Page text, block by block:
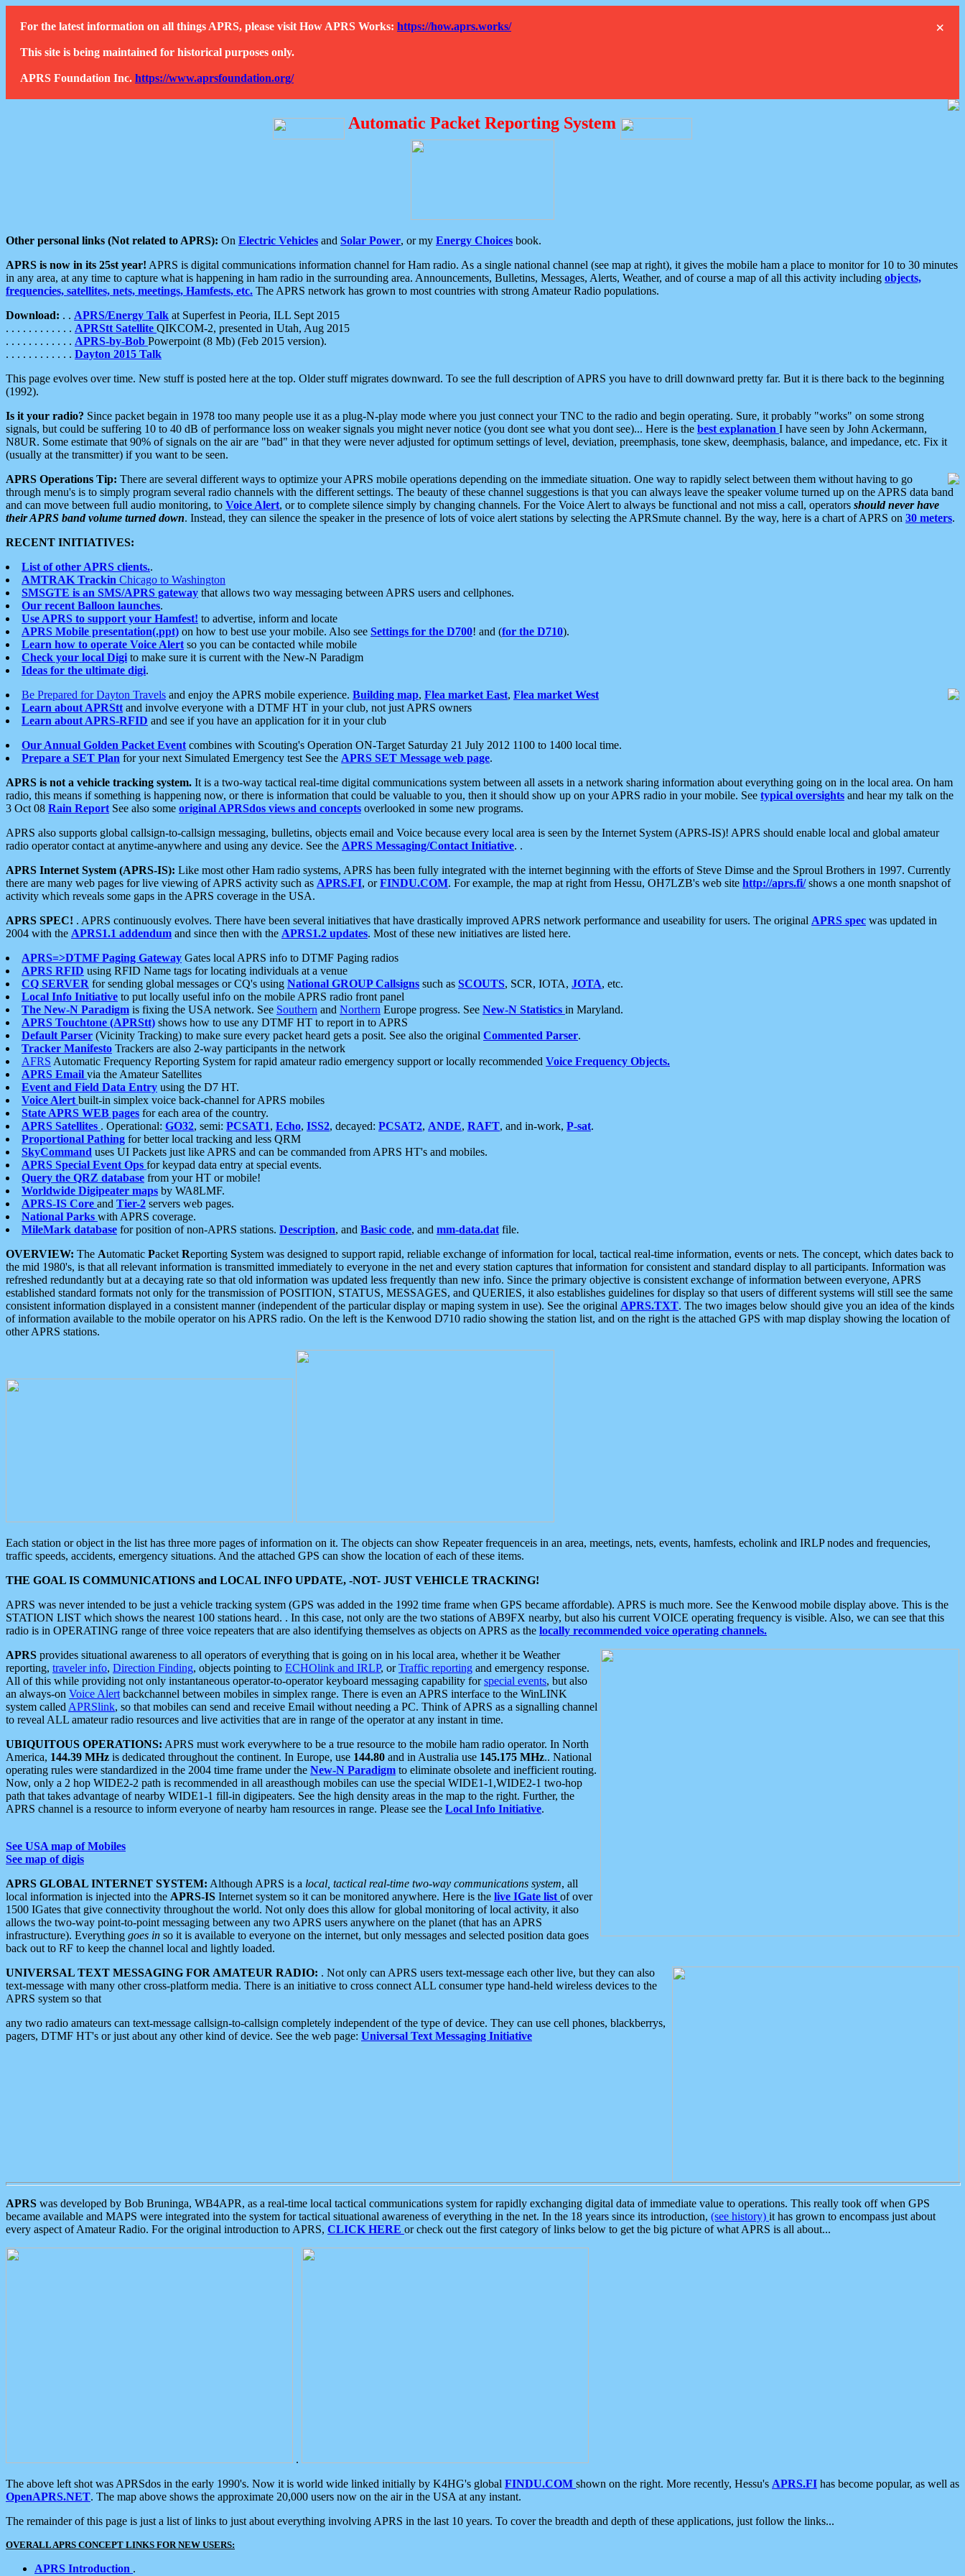
×
For the latest information on all things APRS, please visit How APRS Works: https://how.aprs.works/
This site is being maintained for historical purposes only.
APRS Foundation Inc. https://www.aprsfoundation.org/
Automatic Packet Reporting System
Other personal links (Not related to APRS): On Electric Vehicles and Solar Power, or my Energy Choices book.
APRS is now in its 25st year! APRS is digital communications information channel for Ham radio. As a single national channel (see map at right), it gives the mobile ham a place to monitor for 10 to 30 minutes
in any area, at any time to capture what is happening in ham radio in the surrounding area. Announcements, Bulletins, Messages, Alerts, Weather, and of course a map of all this activity including objects,
frequencies, satellites, nets, meetings, Hamfests, etc. The APRS network has grown to most countries with strong Amateur Radio populations.
Download: . . APRS/Energy Talk at Superfest in Peoria, ILL Sept 2015
. . . . . . . . . . . . APRStt Satellite QIKCOM-2, presented in Utah, Aug 2015
. . . . . . . . . . . . APRS-by-Bob Powerpoint (8 Mb) (Feb 2015 version).
. . . . . . . . . . . . Dayton 2015 Talk
This page evolves over time. New stuff is posted here at the top. Older stuff migrates downward. To see the full description of APRS you have to drill downward pretty far. But it is there back to the beginning
(1992).
Is it your radio? Since packet begain in 1978 too many people use it as a plug-N-play mode where you just connect your TNC to the radio and begin operating. Sure, it probably "works" on some strong
signals, but could be suffering 10 to 40 dB of performance loss on weaker signals you might never notice (you dont see what you dont see)... Here is the best explanation I have seen by John Ackermann,
N8UR. Some estimate that 90% of signals on the air are "bad" in that they were never adjusted for optimum settings of level, deviation, preemphasis, tone skew, deemphasis, balance, and impedance, etc. Fix it
(usually at the transmitter) if you want to be seen.
APRS Operations Tip: There are several different ways to optimize your APRS mobile operations depending on the immediate situation. One way to rapidly select between them without having to go
through menu's is to simply program several radio channels with the different settings. The beauty of these channel suggestions is that you can always leave the speaker volume turned up on the APRS data band
and can move between full audio monitoring, to Voice Alert, or to complete silence simply by changing channels. For the Voice Alert to always be functional and not miss a call, operators should never have
their APRS band volume turned down. Instead, they can silence the speaker in the presence of lots of voice alert stations by selecting the APRSmute channel. By the way, here is a chart of APRS on 30 meters.
RECENT INITIATIVES:
List of other APRS clients..
AMTRAK Trackin Chicago to Washington
SMSGTE is an SMS/APRS gateway that allows two way messaging between APRS users and cellphones.
Our recent Balloon launches.
Use APRS to support your Hamfest! to advertise, inform and locate
APRS Mobile presentation(.ppt) on how to best use your mobile. Also see Settings for the D700! and (for the D710).
Learn how to operate Voice Alert so you can be contacted while mobile
Check your local Digi to make sure it is current with the New-N Paradigm
Ideas for the ultimate digi.
Be Prepared for Dayton Travels and enjoy the APRS mobile experience. Building map, Flea market East, Flea market West
Learn about APRStt and involve everyone with a DTMF HT in your club, not just APRS owners
Learn about APRS-RFID and see if you have an application for it in your club
Our Annual Golden Packet Event combines with Scouting's Operation ON-Target Saturday 21 July 2012 1100 to 1400 local time.
Prepare a SET Plan for your next Simulated Emergency test See the APRS SET Message web page.
APRS is not a vehicle tracking system. It is a two-way tactical real-time digital communications system between all assets in a network sharing information about everything going on in the local area. On ham
radio, this means if something is happening now, or there is information that could be valuable to you, then it should show up on your APRS radio in your mobile. See typical oversights and hear my talk on the
3 Oct 08 Rain Report See also some original APRSdos views and concepts overlooked in some new programs.
APRS also supports global callsign-to-callsign messaging, bulletins, objects email and Voice because every local area is seen by the Internet System (APRS-IS)! APRS should enable local and global amateur
radio operator contact at anytime-anywhere and using any device. See the APRS Messaging/Contact Initiative. .
APRS Internet System (APRS-IS): Like most other Ham radio systems, APRS has been fully integrated with the internet beginning with the efforts of Steve Dimse and the Sproul Brothers in 1997. Currently
there are many web pages for live viewing of APRS activity such as APRS.FI, orFINDU.COM. For example, the map at right from Hessu, OH7LZB's web site http://aprs.fi/shows a one month snapshot of
activity which reveals some gaps in the APRS coverage in the USA.
APRS SPEC! . APRS continuously evolves. There have been several initiatives that have drastically improved APRS network performance and useability for users. The original APRS spec was updated in
2004 with the APRS1.1 addendum and since then with the APRS1.2 updates. Most of these new initiatives are listed here.
APRS=>DTMF Paging Gateway Gates local APRS info to DTMF Paging radios
APRS RFID using RFID Name tags for locating individuals at a venue
CQ SERVER for sending global messages or CQ's using National GROUP Callsigns such as SCOUTS, SCR, IOTA, JOTA, etc.
Local Info Initiative to put locally useful info on the mobile APRS radio front panel
The New-N Paradigm is fixing the USA network. See Southern and Northern Europe progress. See New-N Statistics in Maryland.
APRS Touchtone (APRStt) shows how to use any DTMF HT to report in to APRS
Default Parser (Vicinity Tracking) to make sure every packet heard gets a posit. See also the original Commented Parser.
Tracker Manifesto Trackers are also 2-way participants in the network
AFRS Automatic Frequency Reporting System for rapid amateur radio emergency support or locally recommended Voice Frequency Objects.
APRS Email via the Amateur Satellites
Event and Field Data Entry using the D7 HT.
Voice Alert built-in simplex voice back-channel for APRS mobiles
State APRS WEB pages for each area of the country.
APRS Satellites . Operational: GO32, semi: PCSAT1, Echo, ISS2, decayed: PCSAT2, ANDE, RAFT, and in-work, P-sat.
Proportional Pathing for better local tracking and less QRM
SkyCommand uses UI Packets just like APRS and can be commanded from APRS HT's and mobiles.
APRS Special Event Ops for keypad data entry at special events.
Query the QRZ database from your HT or mobile!
Worldwide Digipeater maps by WA8LMF.
APRS-IS Core and Tier-2 servers web pages.
National Parks with APRS coverage.
MileMark database for position of non-APRS stations. Description, and Basic code, and mm-data.dat file.
OVERVIEW: The Automatic Packet Reporting System was designed to support rapid, reliable exchange of information for local, tactical real-time information, events or nets. The concept, which dates back to
the mid 1980's, is that all relevant information is transmitted immediately to everyone in the net and every station captures that information for consistent and standard display to all participants. Information was
refreshed redundantly but at a decaying rate so that old information was updated less frequently than new info. Since the primary objective is consistent exchange of information between everyone, APRS
established standard formats not only for the transmission of POSITION, STATUS, MESSAGES, and QUERIES, it also establishes guidelines for display so that users of different systems will still see the same
consistent information displayed in a consistent manner (independent of the particular display or maping system in use). See the original APRS.TXT. The two images below should give you an idea of the kinds
of information available to the mobile operator on his APRS radio. On the left is the Kenwood D710 radio showing the station list, and on the right is the attached GPS with map display showing the location of
other APRS stations.
Each station or object in the list has three more pages of information on it. The objects can show Repeater frequenceis in an area, meetings, nets, events, hamfests, echolink and IRLP nodes and frequencies,
traffic speeds, accidents, emergency situations. And the attached GPS can show the location of each of these items.
THE GOAL IS COMMUNICATIONS and LOCAL INFO UPDATE, -NOT- JUST VEHICLE TRACKING!
APRS was never intended to be just a vehicle tracking system (GPS was added in the 1992 time frame when GPS became affordable). APRS is much more. See the Kenwood mobile display above. This is the
STATION LIST which shows the nearest 100 stations heard. . In this case, not only are the two stations of AB9FX nearby, but also his current VOICE operating frequency is visible. Also, we can see that this
radio is in OPERATING range of three voice repeaters that are also identifying themselves as objects on APRS as the locally recommended voice operating channels.
APRS provides situational awareness to all operators of everything that is going on in his local area, whether it be Weather
reporting, traveler info, Direction Finding, objects pointing to ECHOlink and IRLP, orTraffic reporting and emergency response.
All of this while providing not only instantaneous operator-to-operator keyboard messaging capability forspecial events, but also
an always-on Voice Alert backchannel between mobiles in simplex range. There is even an APRS interface to the WinLINK
system called APRSlink, so that mobiles can send and receive Email without needing a PC. Think of APRS as a signalling channel
to reveal ALL amateur radio resources and live activities that are in range of the operator at any instant in time.
UBIQUITOUS OPERATIONS: APRS must work everywhere to be a true resource to the mobile ham radio operator. In North
America, 144.39 MHz is dedicated throughout the continent. In Europe, use 144.80 and in Australia use 145.175 MHz.. National
operating rules were standardized in the 2004 time frame under the New-N Paradigm to eliminate obsolete and inefficient routing.
Now, only a 2 hop WIDE2-2 path is recommended in all areasthough mobiles can use the special WIDE1-1,WIDE2-1 two-hop
path that takes advantage of nearby WIDE1-1 fill-in digipeaters. See the high density areas in the map to the right. Further, the
APRS channel is a resource to inform everyone of nearby ham resources in range. Please see the Local Info Initiative.
See USA map of Mobiles
See map of digis
APRS GLOBAL INTERNET SYSTEM: Although APRS is a local, tactical real-time two-way communications system, all
local information is injected into the APRS-IS Internet system so it can be monitored anywhere. Here is the live IGate list of over
1500 IGates that give connectivity throughout the world. Not only does this allow for global monitoring of local activity, it also
allows the two-way point-to-point messaging between any two APRS users anywhere on the planet (that has an APRS
infrastructure). Everything goes in so it is available to everyone on the internet, but only messages and selected position data goes
back out to RF to keep the channel local and lightly loaded.
UNIVERSAL TEXT MESSAGING FOR AMATEUR RADIO: . Not only can APRS users text-message each other live, but they can also
text-message with many other cross-platform media. There is an initiative to cross connect ALL consumer type hand-held wireless devices to the
APRS system so that
any two radio amateurs can text-message callsign-to-callsign completely independent of the type of device. They can use cell phones, blackberrys,
pagers, DTMF HT's or just about any other kind of device. See the web page: Universal Text Messaging Initiative
APRS was developed by Bob Bruninga, WB4APR, as a real-time local tactical communications system for rapidly exchanging digital data of immediate value to operations. This really took off when GPS
became available and MAPS were integrated into the system for tactical situational awareness of everything in the net. In the 18 years since its introduction, (see history) it has grown to encompass just about
every aspect of Amateur Radio. For the original introduction to APRS, CLICK HERE or check out the first category of links below to get the big picture of what APRS is all about...
.
The above left shot was APRSdos in the early 1990's. Now it is world wide linked initially by K4HG's global FINDU.COM shown on the right. More recently, Hessu's APRS.FI has become popular, as well as
OpenAPRS.NET. The map above shows the approximate 20,000 users now on the air in the USA at any instant.
The remainder of this page is just a list of links to just about everything involving APRS in the last 10 years. To cover the breadth and depth of these applications, just follow the links...
OVERALL APRS CONCEPT LINKS FOR NEW USERS:
APRS Introduction .